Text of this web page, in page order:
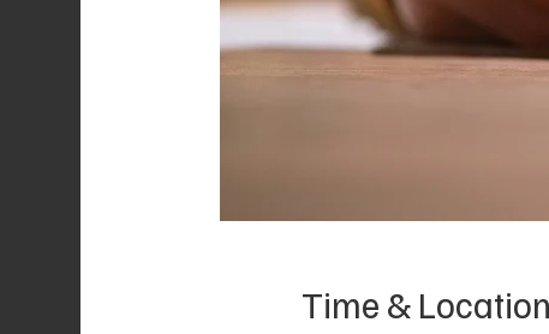
Time & Location